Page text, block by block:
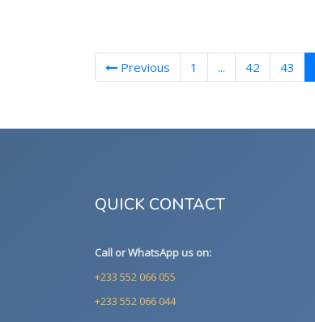
Previous 1 ... 42 43
QUICK CONTACT
Call or WhatsApp us on:
+233 552 066 055
+233 552 066 044